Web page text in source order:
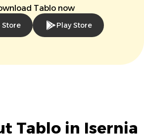
Tablo now
Store Play Store
Tablo in Isernia